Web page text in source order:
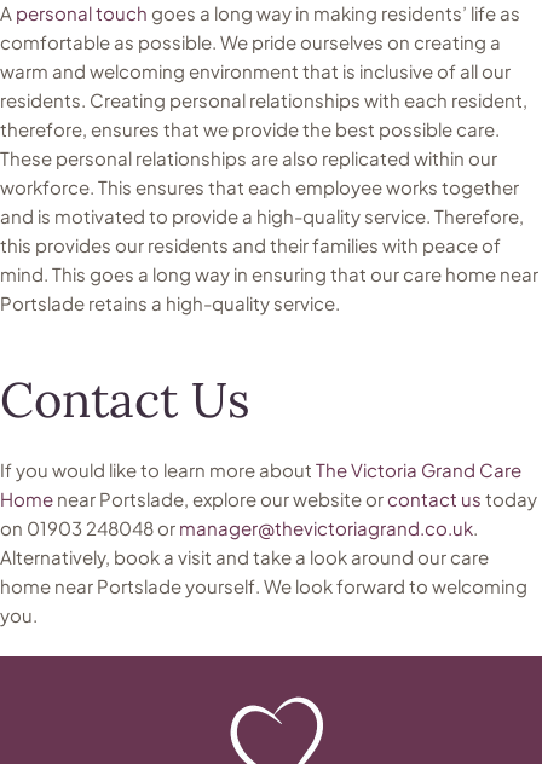
A personal touch goes a long way in making residents’ life as
comfortable as possible. We pride ourselves on creating a
warm and welcoming environment that is inclusive of all our
residents. Creating personal relationships with each resident,
therefore, ensures that we provide the best possible care.
These personal relationships are also replicated within our
workforce. This ensures that each employee works together
and is motivated to provide a high-quality service. Therefore,
this provides our residents and their families with peace of
mind. This goes a long way in ensuring that our care home near
Portslade retains a high-quality service.
Contact Us
If you would like to learn more about The Victoria Grand Care
Home near Portslade, explore our website orcontact us today
on 01903 248048 or manager@thevictoriagrand.co.uk.
Alternatively, book a visit and take a look around our care
home near Portslade yourself. We look forward to welcoming
you.